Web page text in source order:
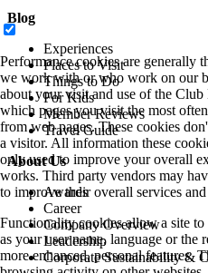
Blog
Experiences
Places to Visit
Things to Do
For Kids
Member Reviews
Travel Guide
About Us
Awards
Career
Company Overview
Leadership
Corporate Sustainability &
Performance cookies are generally
we work with or who work on our
about your visit and use of the
which pages you visit the most
from web pages. These cookies
a visitor. All information these
only used to improve your overall
works. Third party vendors may
to improve their overall services
Functionality cookies allow a site to
as your user name, language or the
more enhanced, personal features.